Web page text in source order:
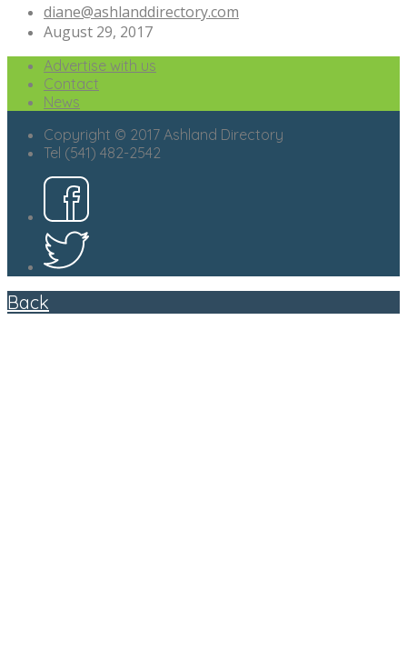
diane@ashlanddirectory.com
August 29, 2017
Advertise with us
Contact
News
Copyright © 2017 Ashland Directory
Tel (541) 482-2542
Back